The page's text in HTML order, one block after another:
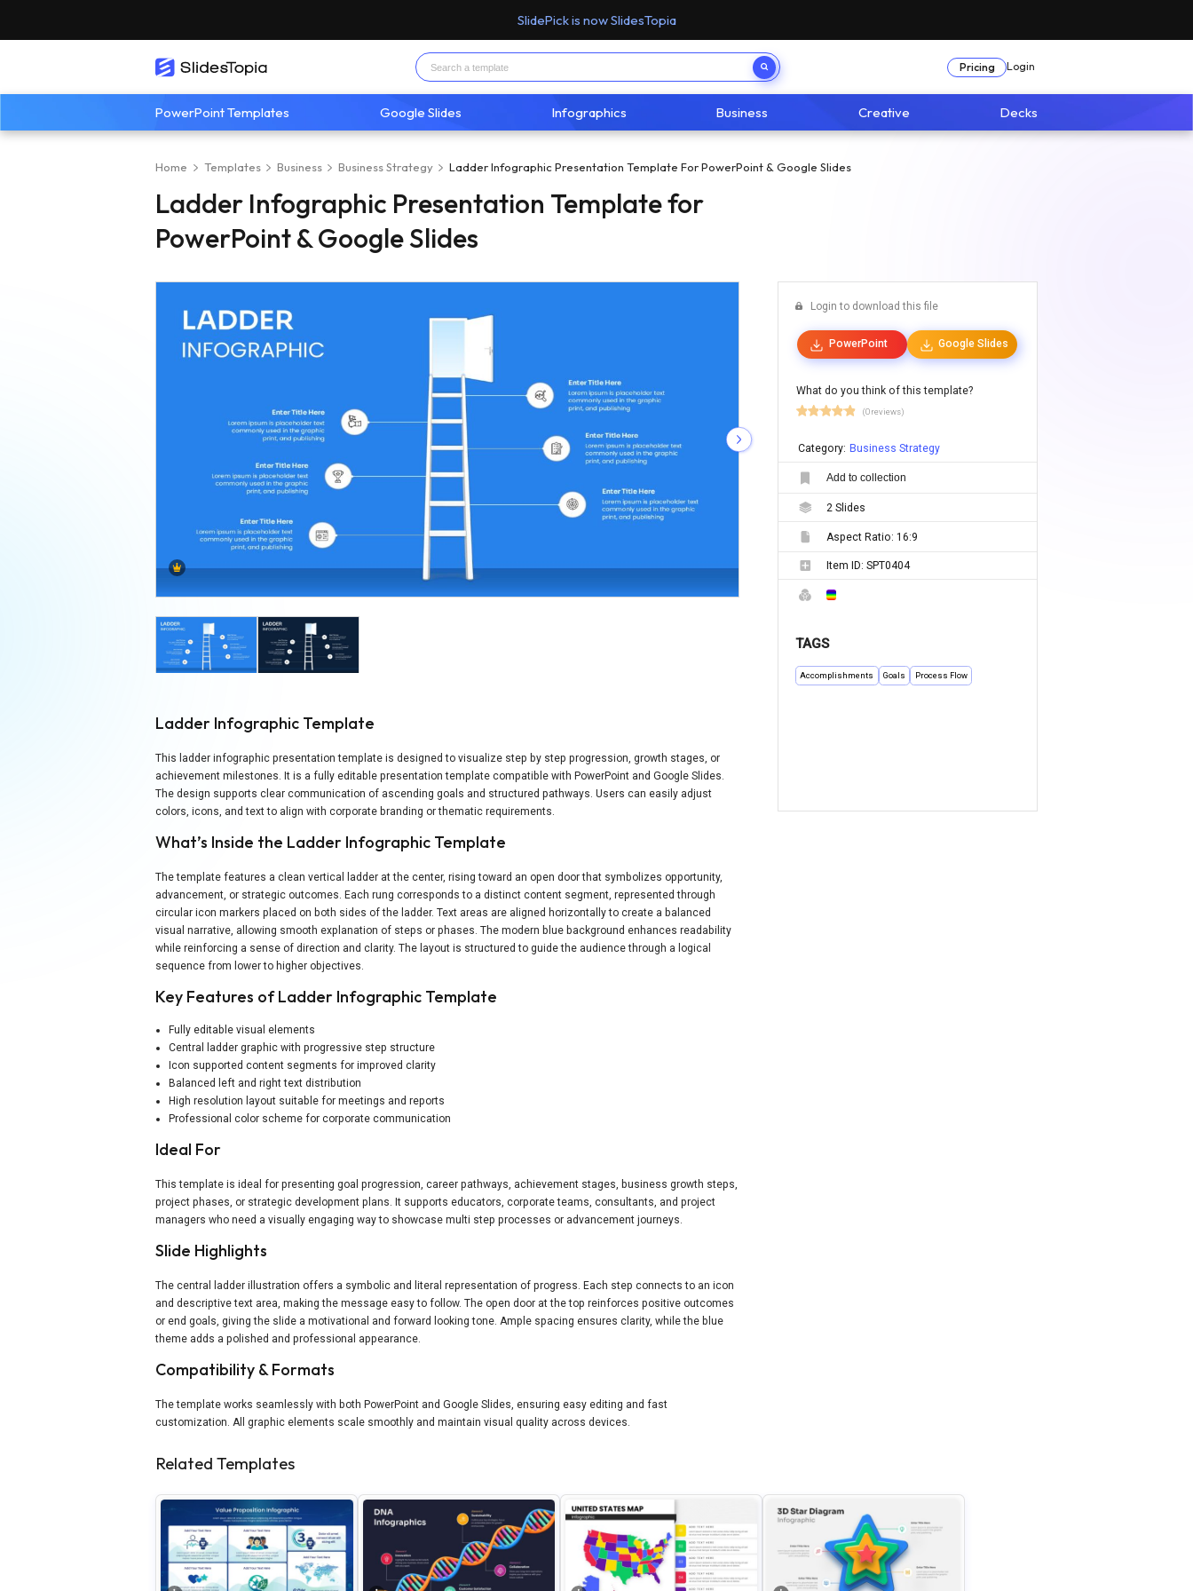
SlidePick is now SlidesTopia
Pricing Login
PowerPoint Templates Google Slides Infographics Business Creative Decks
Home Templates Business Business Strategy Ladder Infographic Presentation Template For PowerPoint & Google Slides
Ladder Infographic Presentation Template for
PowerPoint & Google Slides
Ladder Infographic Template
This ladder infographic presentation template is designed to visualize step by step progression, growth stages, or
achievement milestones. It is a fully editable presentation template compatible with PowerPoint and Google Slides.
The design supports clear communication of ascending goals and structured pathways. Users can easily adjust
colors, icons, and text to align with corporate branding or thematic requirements.
What’s Inside the Ladder Infographic Template
The template features a clean vertical ladder at the center, rising toward an open door that symbolizes opportunity,
advancement, or strategic outcomes. Each rung corresponds to a distinct content segment, represented through
circular icon markers placed on both sides of the ladder. Text areas are aligned horizontally to create a balanced
visual narrative, allowing smooth explanation of steps or phases. The modern blue background enhances readability
while reinforcing a sense of direction and clarity. The layout is structured to guide the audience through a logical
sequence from lower to higher objectives.
Key Features of Ladder Infographic Template
Fully editable visual elements
Central ladder graphic with progressive step structure
Icon supported content segments for improved clarity
Balanced left and right text distribution
High resolution layout suitable for meetings and reports
Professional color scheme for corporate communication
Ideal For
This template is ideal for presenting goal progression, career pathways, achievement stages, business growth steps,
project phases, or strategic development plans. It supports educators, corporate teams, consultants, and project
managers who need a visually engaging way to showcase multi step processes or advancement journeys.
Slide Highlights
The central ladder illustration offers a symbolic and literal representation of progress. Each step connects to an icon
and descriptive text area, making the message easy to follow. The open door at the top reinforces positive outcomes
or end goals, giving the slide a motivational and forward looking tone. Ample spacing ensures clarity, while the blue
theme adds a polished and professional appearance.
Compatibility & Formats
The template works seamlessly with both PowerPoint and Google Slides, ensuring easy editing and fast
customization. All graphic elements scale smoothly and maintain visual quality across devices.
Login to download this file
PowerPoint Google Slides
What do you think of this template?
(0 reviews)
Category: Business Strategy
Add to collection
2 Slides
Aspect Ratio: 16:9
Item ID: SPT0404
TAGS
Accomplishments Goals Process Flow
Related Templates